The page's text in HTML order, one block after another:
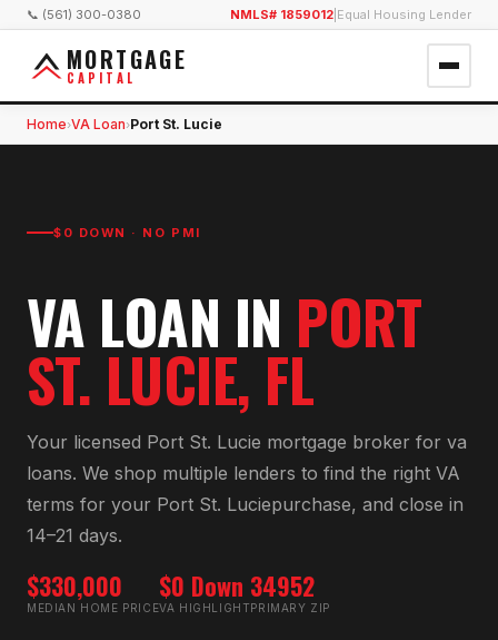
📞 (561) 300-0380 NMLS# 1859012 Equal Housing Lender
MORTGAGE
CAPITAL
Home›VA Loan›Port St. Lucie
$0 DOWN · NO PMI
VA LOAN IN PORT
ST. LUCIE, FL
Your licensed Port St. Lucie mortgage broker for va
loans. We shop multiple lenders to find the right VA
terms for your Port St. Luciepurchase, and close in
14–21 days.
$330,000
MEDIAN HOME PRICE
$0 Down
VA HIGHLIGHT
34952
PRIMARY ZIP